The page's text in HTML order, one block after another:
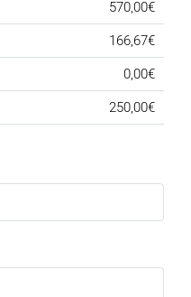
570,00€
166,67€
0,00€
250,00€